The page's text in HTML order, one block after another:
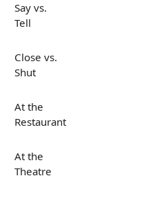
Say vs.
Tell
Close vs.
Shut
At the
Restaurant
At the
Theatre